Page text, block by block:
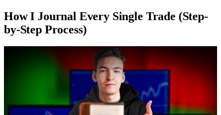
How I Journal Every Single Trade (Step-
by-Step Process)